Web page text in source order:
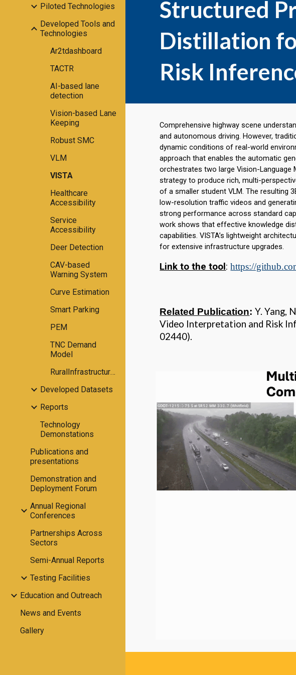
Piloted Technologies
Developed Tools and
Technologies
Ar2tdashboard
TACTR
AI-based lane
detection
Vision-based Lane
Keeping
Robust SMC
VLM
VISTA
Healthcare
Accessibility
Service
Accessibility
Deer Detection
CAV-based
Warning System
Curve Estimation
Smart Parking
PEM
TNC Demand
Model
RuralInfrastructureAssessment
Developed Datasets
Reports
Technology
Demonstations
Publications and
presentations
Demonstration and
Deployment Forum
Annual Regional
Conferences
Partnerships Across
Sectors
Semi-Annual Reports
Testing Facilities
Education and Outreach
News and Events
Gallery
Structured
Distillation
Risk
Comprehensive highway scene
and autonomous driving. However,
dynamic conditions of real-world
approach that enables the automatic
orchestrates two large Vision-Language
strategy to produce rich, multi-
of a smaller student VLM. The resulting
low-resolution traffic videos and
strong performance across standard
work shows that effective knowledge
capabilities.VISTA’s lightweight
for extensive infrastructure upgrades.
Link to the tool :https://
Related Publication:Y. Yang,
Video Interpretation and Risk
02440).